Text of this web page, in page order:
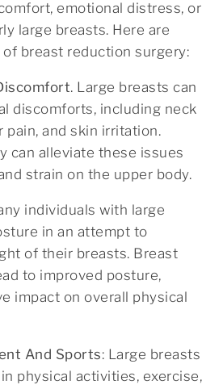
emotional distress, or
large breasts. Here are
breast reduction surgery:
. Large breasts can
discomforts, including neck
pain, and skin irritation.
can alleviate these issues
strain on the upper body.
individuals with large
in an attempt to
of their breasts. Breast
to improved posture,
impact on overall physical
And Sports: Large breasts
physical activities, exercise,